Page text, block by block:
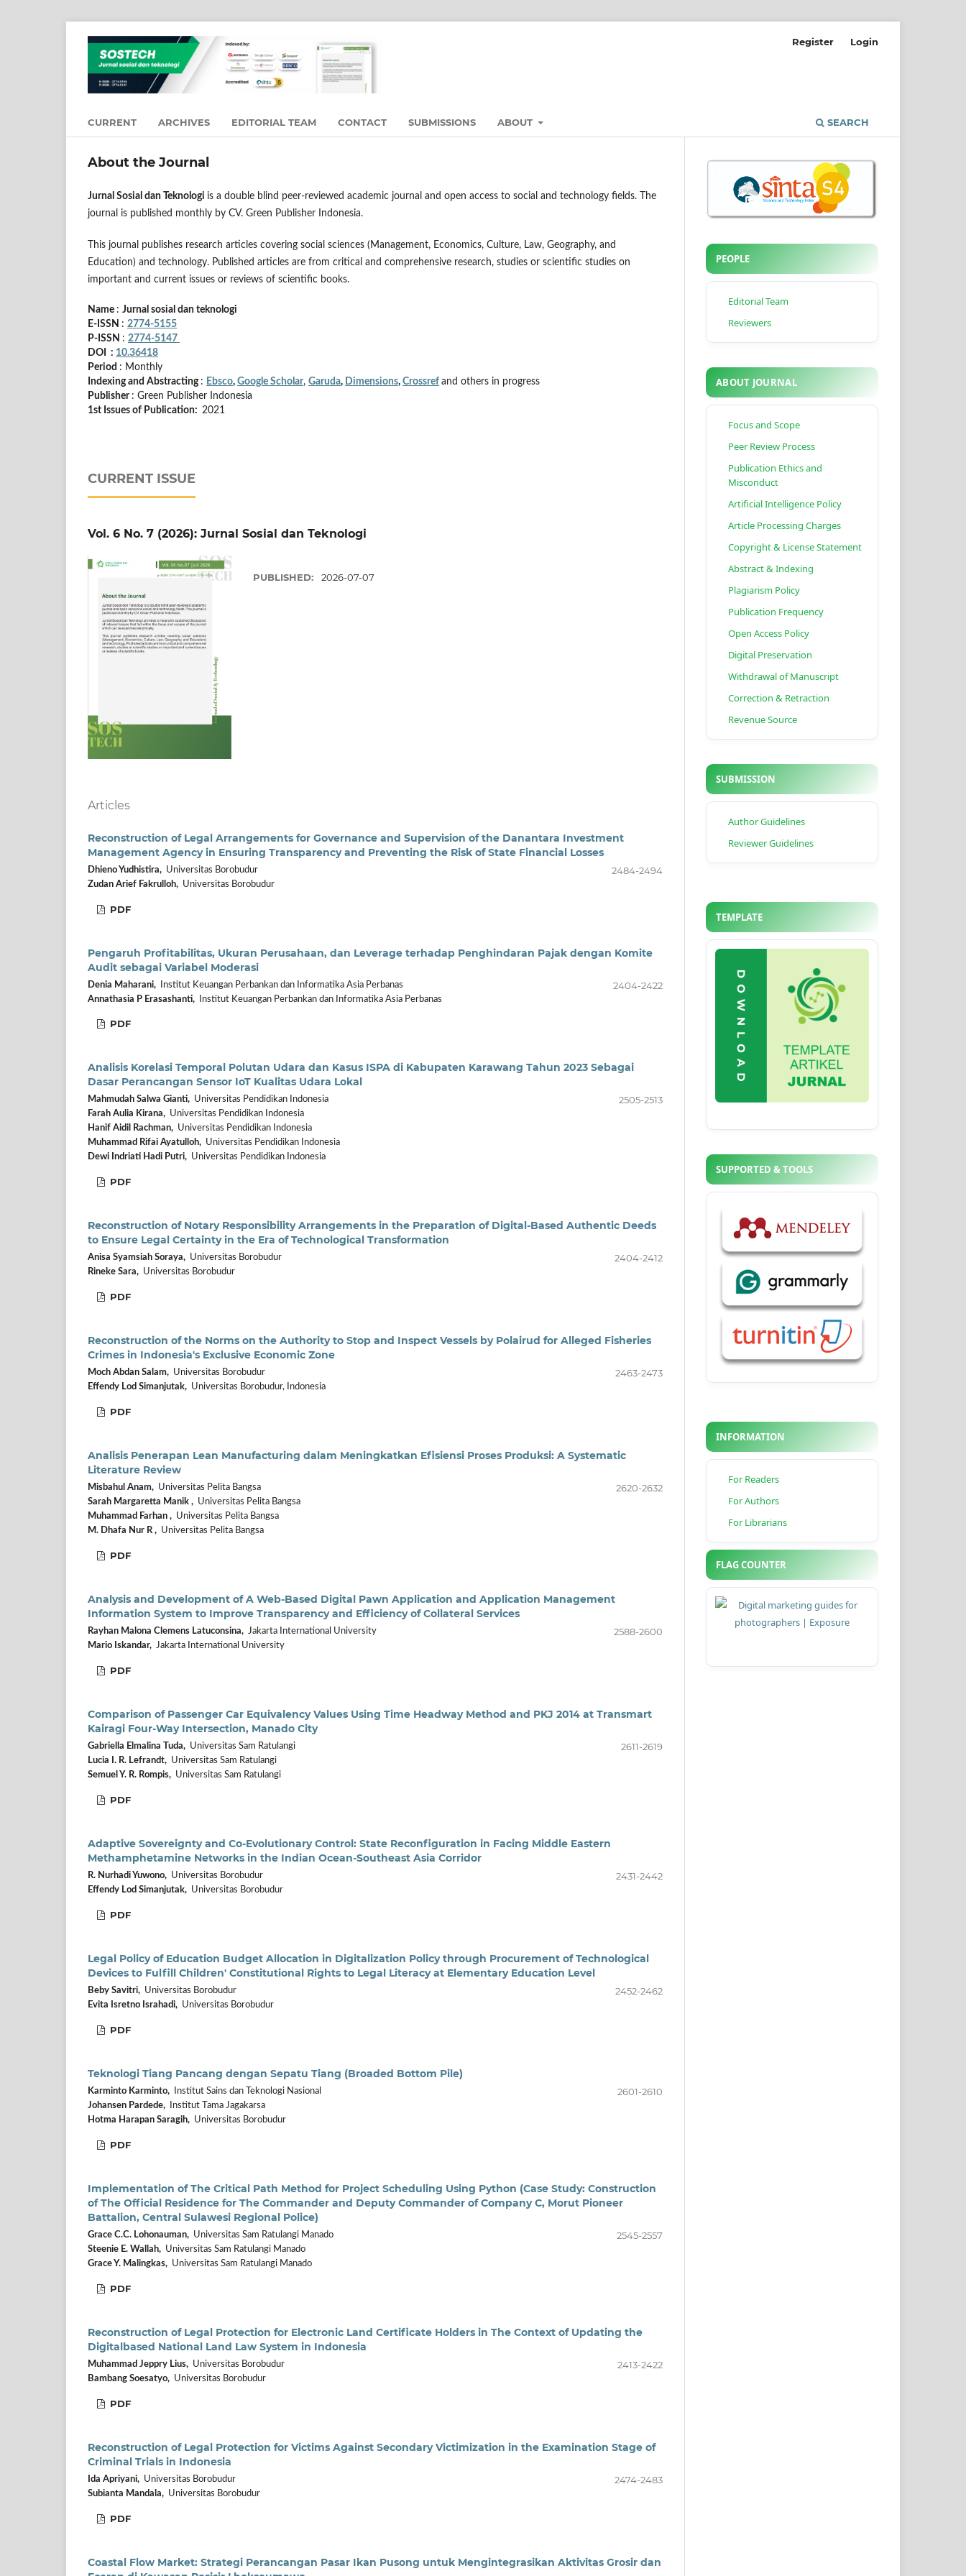
CURRENT ARCHIVES EDITORIAL TEAM CONTACT SUBMISSIONS ABOUT SEARCH
Register Login
About the Journal
Jurnal Sosial dan Teknologi is a double blind peer-reviewed academic journal and open access to social and technology fields. The
journal is published monthly by CV. Green Publisher Indonesia.
This journal publishes research articles covering social sciences (Management, Economics, Culture, Law, Geography, and
Education) and technology. Published articles are from critical and comprehensive research, studies or scientific studies on
important and current issues or reviews of scientific books.
Name : Jurnal sosial dan teknologi
E-ISSN : 2774-5155
P-ISSN : 2774-5147
DOI : 10.36418
Period : Monthly
Indexing and Abstracting : Ebsco, Google Scholar, Garuda, Dimensions, Crossref and others in progress
Publisher : Green Publisher Indonesia
1st Issues of Publication: 2021
CURRENT ISSUE
Vol. 6 No. 7 (2026): Jurnal Sosial dan Teknologi
PUBLISHED: 2026-07-07
Articles
Reconstruction of Legal Arrangements for Governance and Supervision of the Danantara Investment
Management Agency in Ensuring Transparency and Preventing the Risk of State Financial Losses
Dhieno Yudhistira, Universitas Borobudur
Zudan Arief Fakrulloh, Universitas Borobudur
2484-2494
PDF
Pengaruh Profitabilitas, Ukuran Perusahaan, dan Leverage terhadap Penghindaran Pajak dengan Komite
Audit sebagai Variabel Moderasi
Denia Maharani, Institut Keuangan Perbankan dan Informatika Asia Perbanas
Annathasia P Erasashanti, Institut Keuangan Perbankan dan Informatika Asia Perbanas
2404-2422
PDF
Analisis Korelasi Temporal Polutan Udara dan Kasus ISPA di Kabupaten Karawang Tahun 2023 Sebagai
Dasar Perancangan Sensor IoT Kualitas Udara Lokal
Mahmudah Salwa Gianti, Universitas Pendidikan Indonesia
Farah Aulia Kirana, Universitas Pendidikan Indonesia
Hanif Aidil Rachman, Universitas Pendidikan Indonesia
Muhammad Rifai Ayatulloh, Universitas Pendidikan Indonesia
Dewi Indriati Hadi Putri, Universitas Pendidikan Indonesia
2505-2513
PDF
Reconstruction of Notary Responsibility Arrangements in the Preparation of Digital-Based Authentic Deeds
to Ensure Legal Certainty in the Era of Technological Transformation
Anisa Syamsiah Soraya, Universitas Borobudur
Rineke Sara, Universitas Borobudur
2404-2412
PDF
Reconstruction of the Norms on the Authority to Stop and Inspect Vessels by Polairud for Alleged Fisheries
Crimes in Indonesia's Exclusive Economic Zone
Moch Abdan Salam, Universitas Borobudur
Effendy Lod Simanjutak, Universitas Borobudur, Indonesia
2463-2473
PDF
Analisis Penerapan Lean Manufacturing dalam Meningkatkan Efisiensi Proses Produksi: A Systematic
Literature Review
Misbahul Anam, Universitas Pelita Bangsa
Sarah Margaretta Manik , Universitas Pelita Bangsa
Muhammad Farhan , Universitas Pelita Bangsa
M. Dhafa Nur R , Universitas Pelita Bangsa
2620-2632
PDF
Analysis and Development of A Web-Based Digital Pawn Application and Application Management
Information System to Improve Transparency and Efficiency of Collateral Services
Rayhan Malona Clemens Latuconsina, Jakarta International University
Mario Iskandar, Jakarta International University
2588-2600
PDF
Comparison of Passenger Car Equivalency Values Using Time Headway Method and PKJ 2014 at Transmart
Kairagi Four-Way Intersection, Manado City
Gabriella Elmalina Tuda, Universitas Sam Ratulangi
Lucia I. R. Lefrandt, Universitas Sam Ratulangi
Semuel Y. R. Rompis, Universitas Sam Ratulangi
2611-2619
PDF
Adaptive Sovereignty and Co-Evolutionary Control: State Reconfiguration in Facing Middle Eastern
Methamphetamine Networks in the Indian Ocean-Southeast Asia Corridor
R. Nurhadi Yuwono, Universitas Borobudur
Effendy Lod Simanjutak, Universitas Borobudur
2431-2442
PDF
Legal Policy of Education Budget Allocation in Digitalization Policy through Procurement of Technological
Devices to Fulfill Children' Constitutional Rights to Legal Literacy at Elementary Education Level
Beby Savitri, Universitas Borobudur
Evita Isretno Israhadi, Universitas Borobudur
2452-2462
PDF
Teknologi Tiang Pancang dengan Sepatu Tiang (Broaded Bottom Pile)
Karminto Karminto, Institut Sains dan Teknologi Nasional
Johansen Pardede, Institut Tama Jagakarsa
Hotma Harapan Saragih, Universitas Borobudur
2601-2610
PDF
Implementation of The Critical Path Method for Project Scheduling Using Python (Case Study: Construction
of The Official Residence for The Commander and Deputy Commander of Company C, Morut Pioneer
Battalion, Central Sulawesi Regional Police)
Grace C.C. Lohonauman, Universitas Sam Ratulangi Manado
Steenie E. Wallah, Universitas Sam Ratulangi Manado
Grace Y. Malingkas, Universitas Sam Ratulangi Manado
2545-2557
PDF
Reconstruction of Legal Protection for Electronic Land Certificate Holders in The Context of Updating the
Digitalbased National Land Law System in Indonesia
Muhammad Jeppry Lius, Universitas Borobudur
Bambang Soesatyo, Universitas Borobudur
2413-2422
PDF
Reconstruction of Legal Protection for Victims Against Secondary Victimization in the Examination Stage of
Criminal Trials in Indonesia
Ida Apriyani, Universitas Borobudur
Subianta Mandala, Universitas Borobudur
2474-2483
PDF
Coastal Flow Market: Strategi Perancangan Pasar Ikan Pusong untuk Mengintegrasikan Aktivitas Grosir dan
PEOPLE
Editorial Team
Reviewers
ABOUT JOURNAL
Focus and Scope
Peer Review Process
Publication Ethics and
Misconduct
Artificial Intelligence Policy
Article Processing Charges
Copyright & License Statement
Abstract & Indexing
Plagiarism Policy
Publication Frequency
Open Access Policy
Digital Preservation
Withdrawal of Manuscript
Correction & Retraction
Revenue Source
SUBMISSION
Author Guidelines
Reviewer Guidelines
TEMPLATE
SUPPORTED & TOOLS
INFORMATION
For Readers
For Authors
For Librarians
FLAG COUNTER